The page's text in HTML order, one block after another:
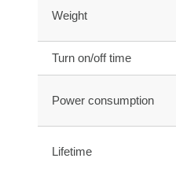
Weight
Turn on/off time
Power consumption
Lifetime